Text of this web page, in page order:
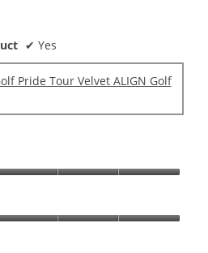
✔ Yes
Pride Tour Velvet ALIGN Golf